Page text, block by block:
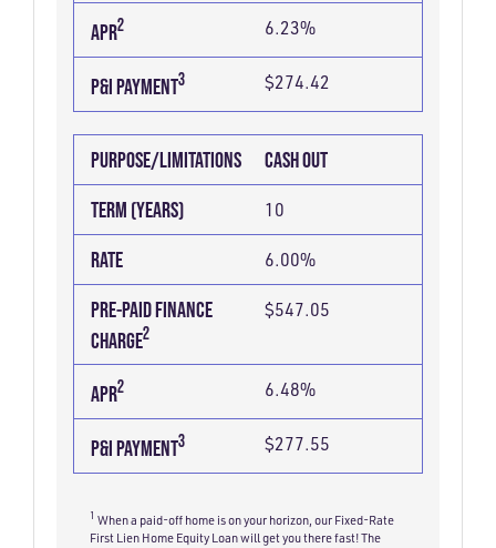
1 When a paid-off home is on your horizon, our Fixed-Rate
First Lien Home Equity Loan will get you there fast! The
APR2 6.23%
P&I PAYMENT3 $274.42
PURPOSE/LIMITATIONS CASH OUT
TERM (YEARS) 10
RATE 6.00%
PRE-PAID FINANCE
CHARGE2
$547.05
APR2 6.48%
P&I PAYMENT3 $277.55